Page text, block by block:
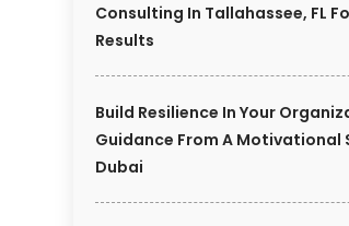
Consulting In Tallahassee, FL
Results
Build Resilience In Your
Guidance From A Motivational
Dubai